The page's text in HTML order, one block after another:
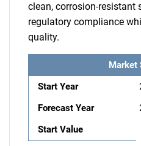
clean, corrosion-
regulatory compliance
quality.
Market
Start Year
Forecast Year
Start Value